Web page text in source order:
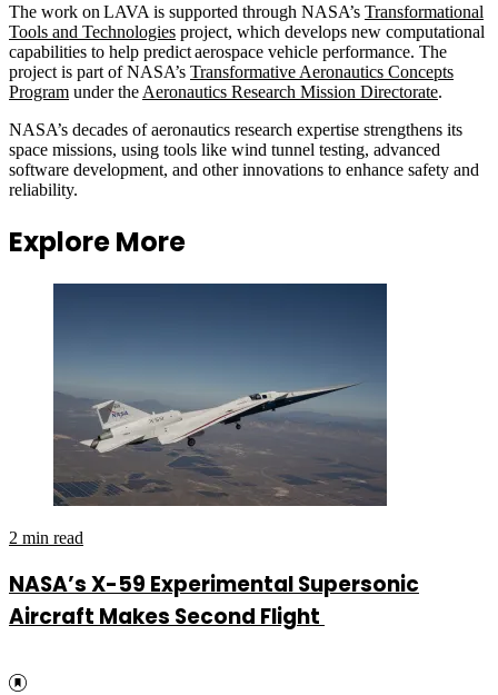
The work on LAVA is supported through NASA’s Transformational
Tools and Technologies project, which develops new computational
capabilities to help predict aerospace vehicle performance. The
project is part of NASA’s Transformative Aeronautics Concepts
Program under the Aeronautics Research Mission Directorate.
NASA’s decades of aeronautics research expertise strengthens its
space missions, using tools like wind tunnel testing, advanced
software development, and other innovations to enhance safety and
reliability.
Explore More
2 min read
NASA’s X-59 Experimental Supersonic
Aircraft Makes Second Flight